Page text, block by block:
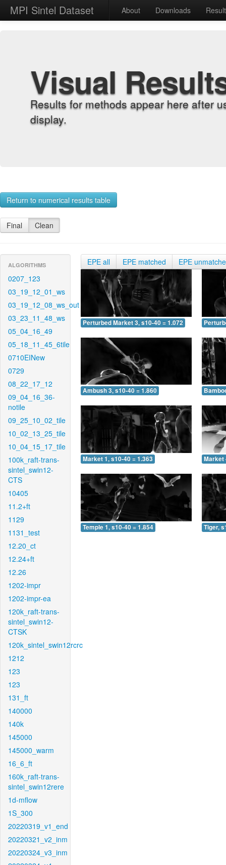
MPI Sintel Dataset About Downloads
Visual
Results for methods appear here after
display.
Return to numerical results table
Final Clean
ALGORITHMS
0207_123
03_19_12_01_ws
03_19_12_08_ws_out
03_23_11_48_ws
05_04_16_49
05_18_11_45_6tile
0710EINew
0729
08_22_17_12
09_04_16_36-
notile
09_25_10_02_tile
10_02_13_25_tile
10_04_15_17_tile
100k_raft-trans-
sintel_swin12-
CTS
10405
11.2+ft
1129
1131_test
12.20_ct
12.24+ft
12.26
1202-impr
1202-impr-ea
120k_raft-trans-
sintel_swin12-
CTSK
120k_sintel_swin12rcrc
1212
123
123
131_ft
140000
140k
145000
145000_warm
16_6_ft
160k_raft-trans-
sintel_swin12rere
1d-mflow
1S_300
20220319_v1_end
20220321_v2_inm
20220324_v3_inm
EPE all EPE matched EPE
Perturbed Market 3, s10-40 = 1.072
Ambush 3, s10-40 = 1.860
Market 1, s10-40 = 1.363 Market
Temple 1, s10-40 = 1.854 Tiger,